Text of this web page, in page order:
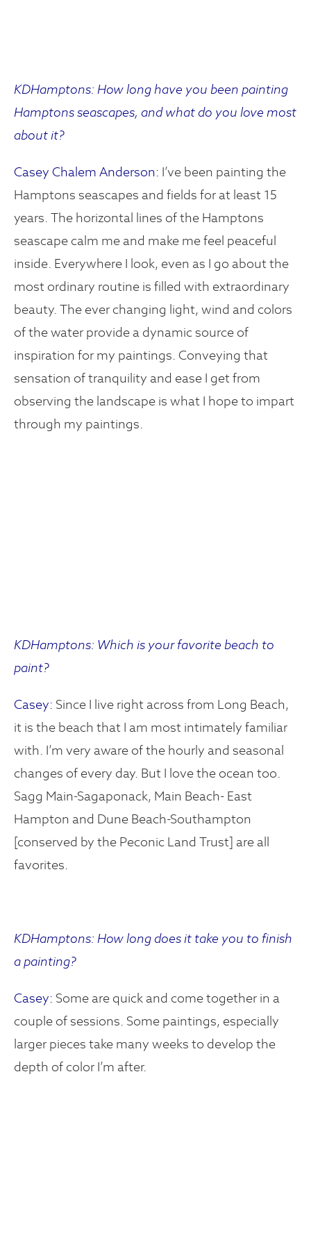
KDHamptons: How long have you been painting
Hamptons seascapes, and what do you love most
about it?
Casey Chalem Anderson: I’ve been painting the
Hamptons seascapes and fields for at least 15
years. The horizontal lines of the Hamptons
seascape calm me and make me feel peaceful
inside. Everywhere I look, even as I go about the
most ordinary routine is filled with extraordinary
beauty. The ever changing light, wind and colors
of the water provide a dynamic source of
inspiration for my paintings. Conveying that
sensation of tranquility and ease I get from
observing the landscape is what I hope to impart
through my paintings.
KDHamptons: Which is your favorite beach to
paint?
Casey: Since I live right across from Long Beach,
it is the beach that I am most intimately familiar
with. I’m very aware of the hourly and seasonal
changes of every day. But I love the ocean too.
Sagg Main-Sagaponack, Main Beach- East
Hampton and Dune Beach-Southampton
[conserved by the Peconic Land Trust] are all
favorites.
KDHamptons: How long does it take you to finish
a painting?
Casey: Some are quick and come together in a
couple of sessions. Some paintings, especially
larger pieces take many weeks to develop the
depth of color I’m after.